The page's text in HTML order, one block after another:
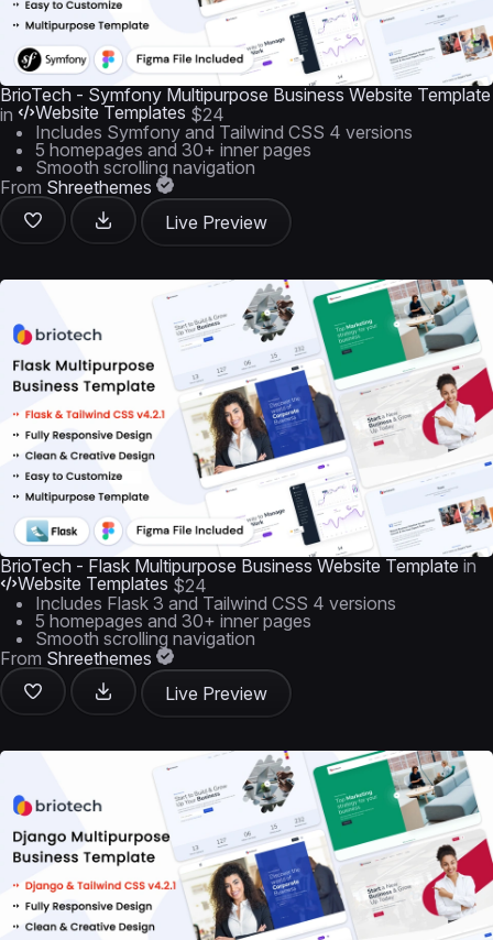
BrioTech - Symfony Multipurpose Business Website Template
in
Website Templates $24
Includes Symfony and Tailwind CSS 4 versions
5 homepages and 30+ inner pages
Smooth scrolling navigation
From Shreethemes
Live Preview
BrioTech - Flask Multipurpose Business Website Template in
Website Templates $24
Includes Flask 3 and Tailwind CSS 4 versions
5 homepages and 30+ inner pages
Smooth scrolling navigation
From Shreethemes
Live Preview